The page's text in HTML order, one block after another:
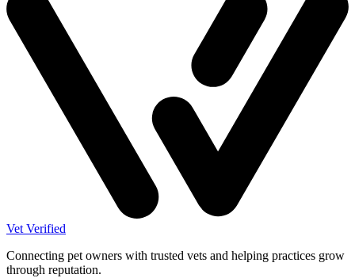
Vet Verified
Connecting pet owners with trusted vets and helping practices grow
through reputation.